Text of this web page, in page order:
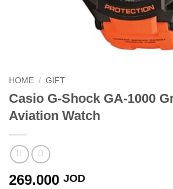
HOME / GIFT
Casio G-Shock GA-1000
Aviation Watch
269.000 JOD